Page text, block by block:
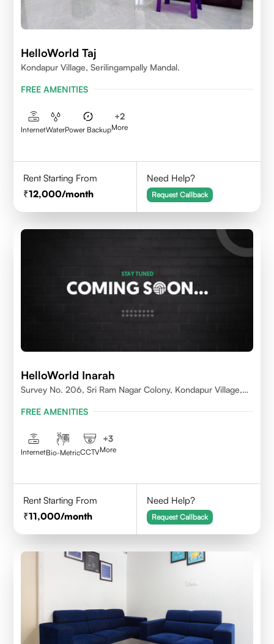
HelloWorld Taj
Kondapur Village, Serilingampally Mandal.
FREE AMENITIES
InternetWaterPower Backup
+2
More
Rent Starting From
12,000/month
Need Help?
Request Callback
HelloWorld Inarah
Survey No. 206, Sri Ram Nagar Colony, Kondapur Village,
Telangana - 500084
FREE AMENITIES
InternetBio-MetricCCTV
+3
More
Rent Starting From
11,000/month
Need Help?
Request Callback